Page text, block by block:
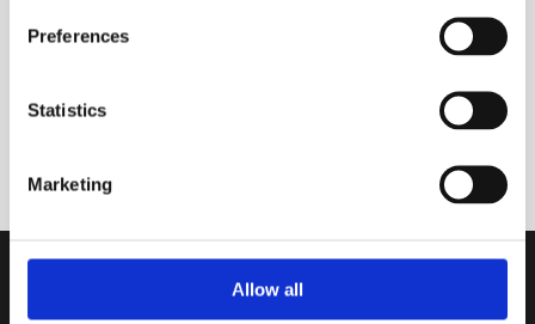
Preferences
Statistics
Marketing
Allow all